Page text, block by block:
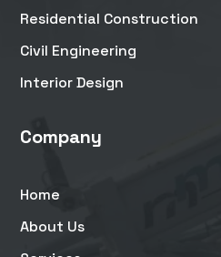
Residential Construction
Civil Engineering
Interior Design
Company
Home
About Us